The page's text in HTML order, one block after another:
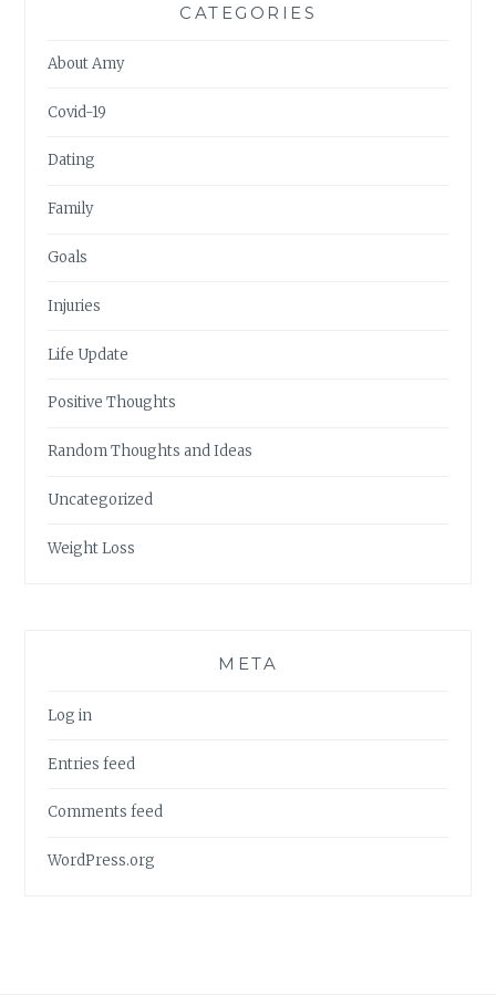
CATEGORIES
About Amy
Covid-19
Dating
Family
Goals
Injuries
Life Update
Positive Thoughts
Random Thoughts and Ideas
Uncategorized
Weight Loss
META
Log in
Entries feed
Comments feed
WordPress.org